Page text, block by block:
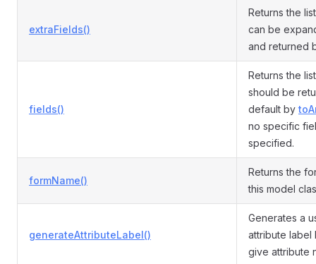
extraFields()
Returns the
can be
and returned
fields()
Returns the
should be
default by
no specific
specified.
formName()
Returns the
this model
generateAttributeLabel()
Generates a
attribute label
give attribute